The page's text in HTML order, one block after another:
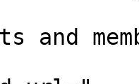
and